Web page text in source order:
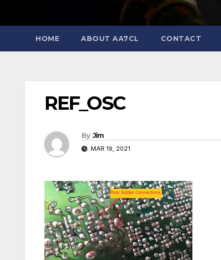
HOME ABOUT AA7CL CONTACT
REF_OSC
By Jim
MAR 19, 2021